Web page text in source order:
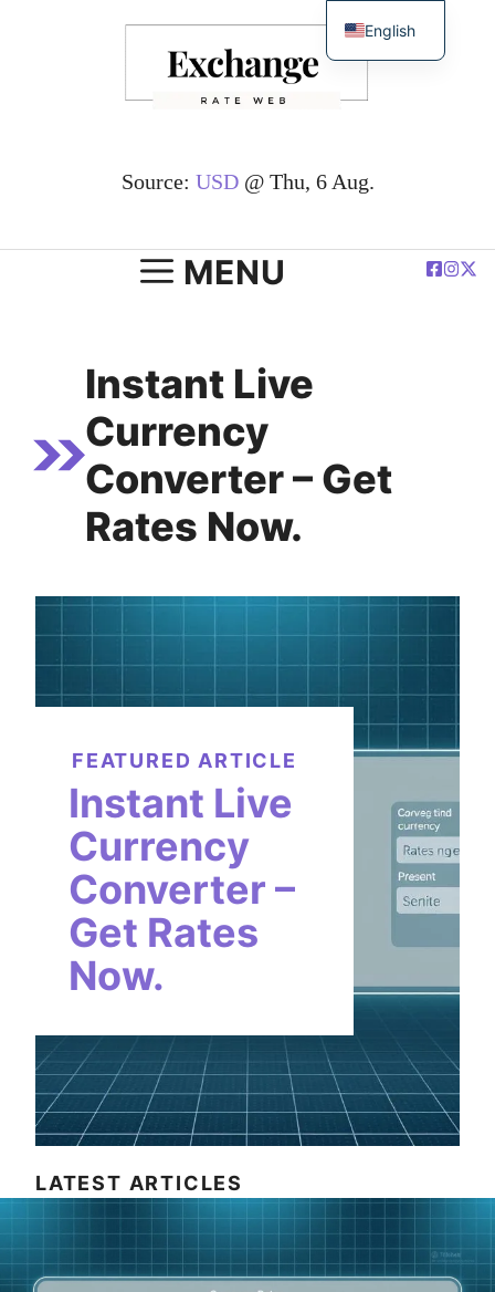
Source: USD@ Thu, 6 Aug.
MENU
Instant Live
Currency
Converter – Get
Rates Now.
FEATURED ARTICLE
Instant Live
Currency
Converter –
Get Rates
Now.
LATEST ARTICLES
English
简体中文
Español
Français
Polski